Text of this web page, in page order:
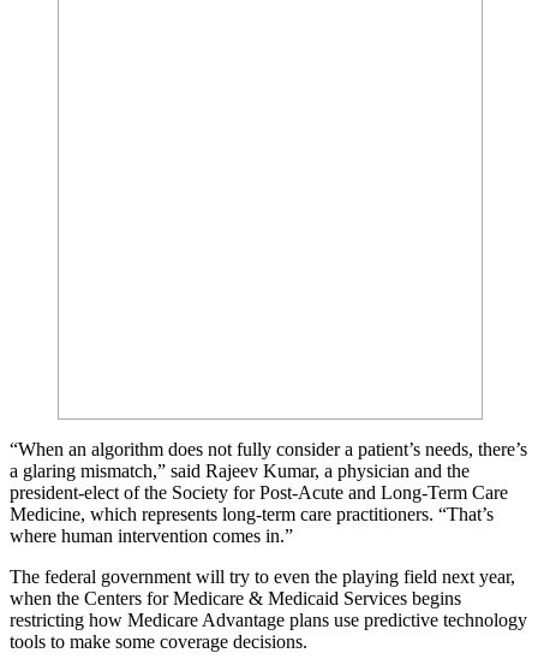
“When an algorithm does not fully consider a patient’s needs, there’s
a glaring mismatch,” said Rajeev Kumar, a physician and the
president-elect of the Society for Post-Acute and Long-Term Care
Medicine, which represents long-term care practitioners. “That’s
where human intervention comes in.”
The federal government will try to even the playing field next year,
when the Centers for Medicare & Medicaid Services begins
restricting how Medicare Advantage plans use predictive technology
tools to make some coverage decisions.